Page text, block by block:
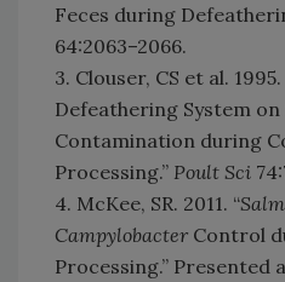
Feces during
64:2063–2066.
3. Clouser, CS et al.
Defeathering System on
Contamination during
Processing.” Poult Sci
4. McKee, SR. 2011. “
Campylobacter Control
Processing.” Presented